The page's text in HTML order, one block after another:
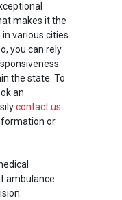
makes it the
various cities
you can rely
the state. To
an
contact us
or
ambulance